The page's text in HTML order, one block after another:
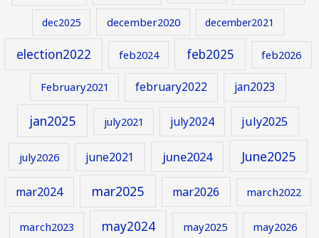
dec2025 december2020 december2021
election2022 feb2024 feb2025 feb2026
February2021 february2022 jan2023
jan2025 july2021 july2024 july2025
july2026 june2021 june2024 June2025
mar2024 mar2025 mar2026 march2022
march2023 may2024 may2025 may2026